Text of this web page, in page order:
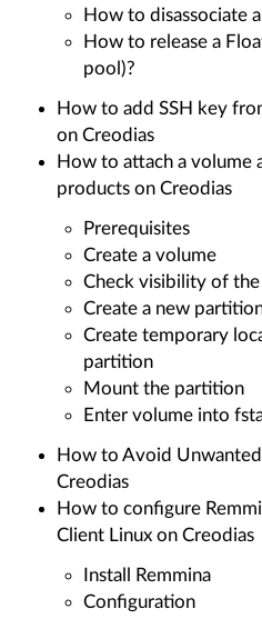
How to disassociate
How to release a
pool)?
How to add SSH key
on Creodias
How to attach a volume
products on Creodias
Prerequisites
Create a volume
Check visibility of
Create a new
Create temporary
partition
Mount the partition
Enter volume into
How to Avoid
Creodias
How to configure
Client Linux on Creodias
Install Remmina
Configuration